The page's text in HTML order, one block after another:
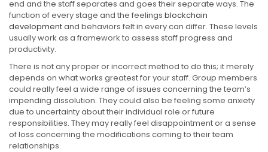
end and the staff separates and goes their separate ways. The
function of every stage and the feelings blockchain
developmentand behaviors felt in every can differ. These levels
usually work as a framework to assess staff progress and
productivity.
There is not any proper or incorrect method to do this; it merely
depends on what works greatest for your staff. Group members
could really feel a wide range of issues concerning the team’s
impending dissolution. They could also be feeling some anxiety
due to uncertainty about their individual role or future
responsibilities. They may really feel disappointment or a sense
of loss concerning the modifications coming to their team
relationships.